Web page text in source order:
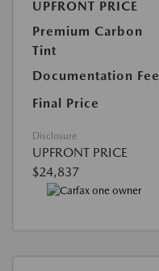
UPFRONT PRICE
Premium Carbon
Tint
Documentation Fee
Final Price
Disclosure
UPFRONT PRICE
$24,837